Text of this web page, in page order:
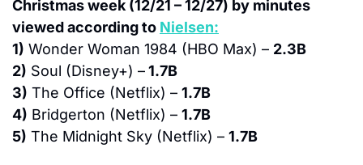
Christmas week (12/21 – 12/27) by minutes
viewed according to Nielsen:
1) Wonder Woman 1984 (HBO Max) – 2.3B
2) Soul (Disney+) – 1.7B
3) The Office (Netflix) – 1.7B
4) Bridgerton (Netflix) – 1.7B
5) The Midnight Sky (Netflix) – 1.7B